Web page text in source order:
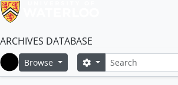
ARCHIVES DATABASE
Home
Browse SearchSearch options